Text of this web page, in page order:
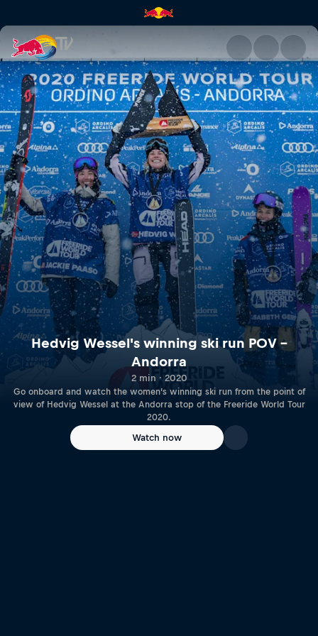
Hedvig Wessel's winning ski
Hedvig Wessel's winning ski run POV –
Andorra
2 min · 2020
Go onboard and watch the women’s winning ski run from the point of
view of Hedvig Wessel at the Andorra stop of the Freeride World Tour
2020.
Watch now